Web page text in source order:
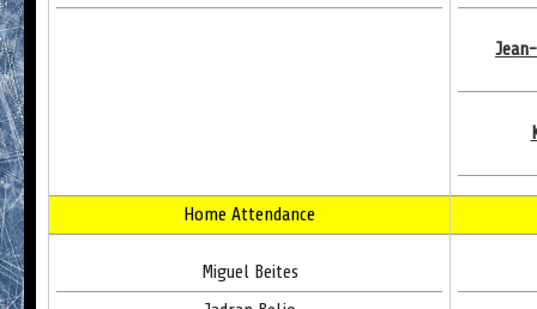
Home Attendance
Miguel Beites